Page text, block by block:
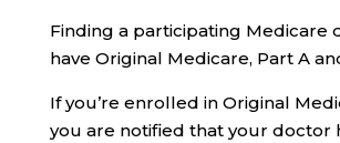
Finding a participating Medicare
have Original Medicare, Part A
If you’re enrolled in Original
you are notified that your doctor